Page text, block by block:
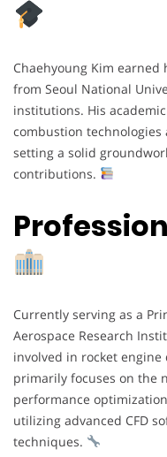
Chaehyoung Kim earned
from Seoul National
institutions. His
combustion
setting a solid
contributions.
Currently serving as a
Aerospace Research
involved in rocket
primarily focuses on the
performance
utilizing advanced CFD
techniques.